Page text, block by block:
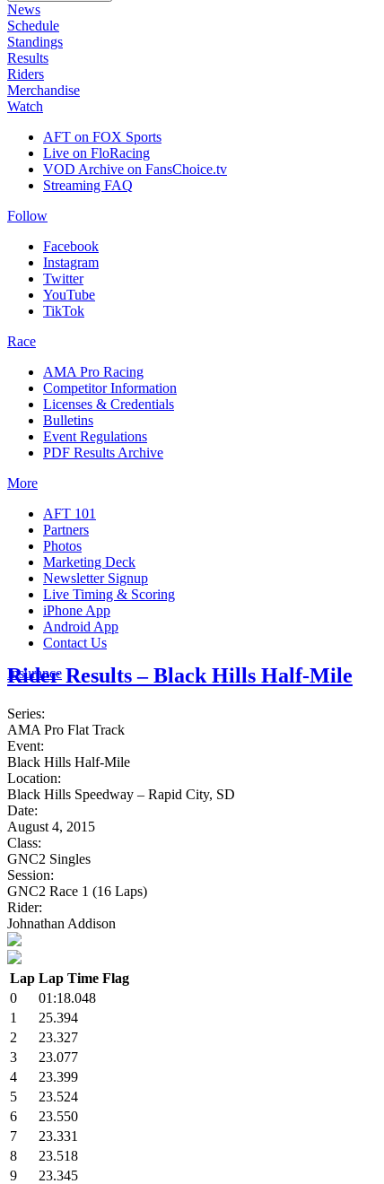
News
Schedule
Standings
Results
Riders
Merchandise
Watch
AFT on FOX Sports
Live on FloRacing
VOD Archive on FansChoice.tv
Streaming FAQ
Follow
Facebook
Instagram
Twitter
YouTube
TikTok
Race
AMA Pro Racing
Competitor Information
Licenses & Credentials
Bulletins
Event Regulations
PDF Results Archive
More
AFT 101
Partners
Photos
Marketing Deck
Newsletter Signup
Live Timing & Scoring
iPhone App
Android App
Contact Us
Insurance
Rider Results – Black Hills Half-Mile
Series:
AMA Pro Flat Track
Event:
Black Hills Half-Mile
Location:
Black Hills Speedway – Rapid City, SD
Date:
August 4, 2015
Class:
GNC2 Singles
Session:
GNC2 Race 1 (16 Laps)
Rider:
Johnathan Addison
Lap Lap Time Flag
0
01:18.048
1
25.394
2
23.327
3
23.077
4
23.399
5
23.524
6
23.550
7
23.331
8
23.518
9
23.345